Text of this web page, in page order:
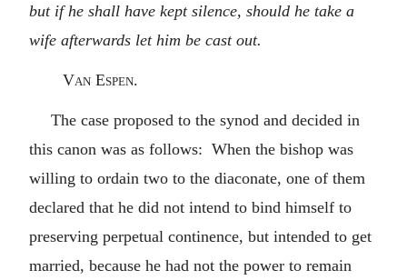
but if he shall have kept silence, should he take a
wife afterwards let him be cast out.
Van Espen.
The case proposed to the synod and decided in
this canon was as follows: When the bishop was
willing to ordain two to the diaconate, one of them
declared that he did not intend to bind himself to
preserving perpetual continence, but intended to get
married, because he had not the power to remain